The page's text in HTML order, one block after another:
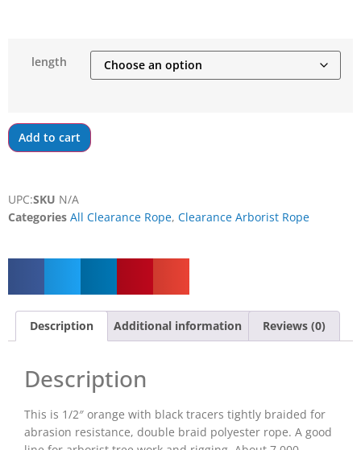
length
Add to cart
UPC:SKU N/A
Categories All Clearance Rope, Clearance Arborist Rope
Description Additional information Reviews (0)
Description
This is 1/2″ orange with black tracers tightly braided for
abrasion resistance, double braid polyester rope. A good